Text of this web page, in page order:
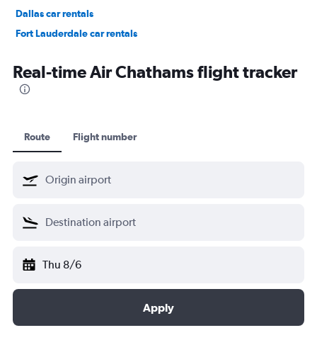
Dallas car rentals
Fort Lauderdale car rentals
Real-time Air Chathams flight tracker
Route Flight number
Thu 8/6
Apply